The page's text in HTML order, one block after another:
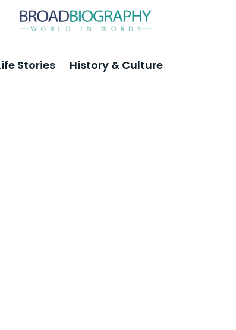
Stories History & Culture